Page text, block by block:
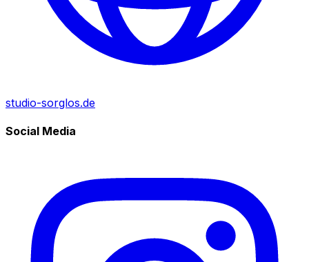
studio-sorglos.de
Social Media